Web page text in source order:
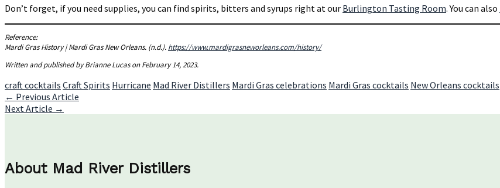
Don’t forget, if you need supplies, you can find spirits, bitters and syrups right at our Burlington Tasting Room. You can also
Reference:
Mardi Gras History | Mardi Gras New Orleans. (n.d.). https://www.mardigrasneworleans.com/history/
Written and published by Brianne Lucas on February 14, 2023.
craft cocktails Craft Spirits Hurricane Mad River Distillers Mardi Gras celebrations Mardi Gras cocktails New Orleans cocktails
Post
navigation
← Previous Article
Next Article →
About Mad River Distillers